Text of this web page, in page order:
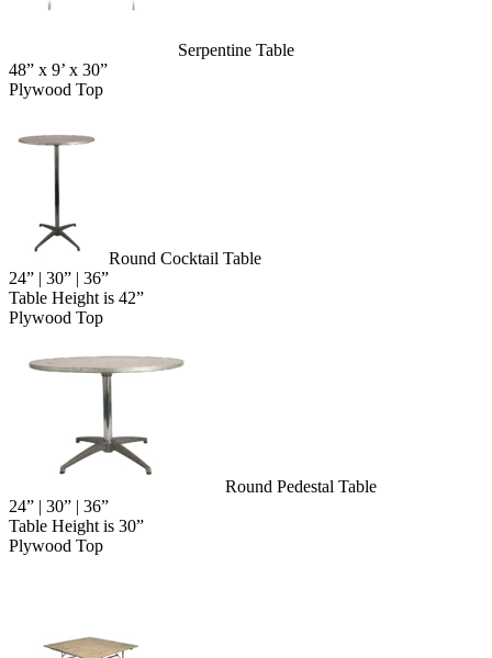
Serpentine Table
48” x 9’ x 30”
Plywood Top
Round Cocktail Table
24” | 30” | 36”
Table Height is 42”
Plywood Top
Round Pedestal Table
24” | 30” | 36”
Table Height is 30”
Plywood Top